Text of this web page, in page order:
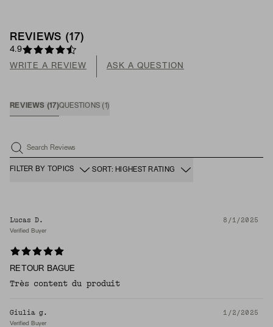
REVIEWS (17 )
4.9
WRITE A REVIEW ASK A QUESTION
REVIEWS (17 )QUESTIONS ( 1 )
Search Reviews
FILTER BY TOPICS SORT: HIGHEST RATING
Lucas D. 8/1/2025
Verified Buyer
RETOUR BAGUE
Très content du produit
Giulia g. 1/2/2025
Verified Buyer